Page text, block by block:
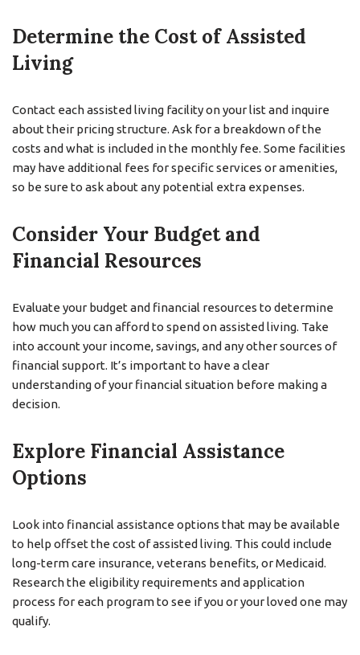
Determine the Cost of Assisted
Living
Contact each assisted living facility on your list and inquire
about their pricing structure. Ask for a breakdown of the
costs and what is included in the monthly fee. Some facilities
may have additional fees for specific services or amenities,
so be sure to ask about any potential extra expenses.
Consider Your Budget and
Financial Resources
Evaluate your budget and financial resources to determine
how much you can afford to spend on assisted living. Take
into account your income, savings, and any other sources of
financial support. It’s important to have a clear
understanding of your financial situation before making a
decision.
Explore Financial Assistance
Options
Look into financial assistance options that may be available
to help offset the cost of assisted living. This could include
long-term care insurance, veterans benefits, or Medicaid.
Research the eligibility requirements and application
process for each program to see if you or your loved one may
qualify.